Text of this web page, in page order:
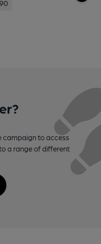
90
campaign to access
a range of different